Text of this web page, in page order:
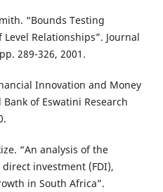
“Bounds Testing
Relationships”. Journal
289-326, 2001.
Innovation and Money
of Eswatini Research
“An analysis of the
investment (FDI),
in South Africa”.